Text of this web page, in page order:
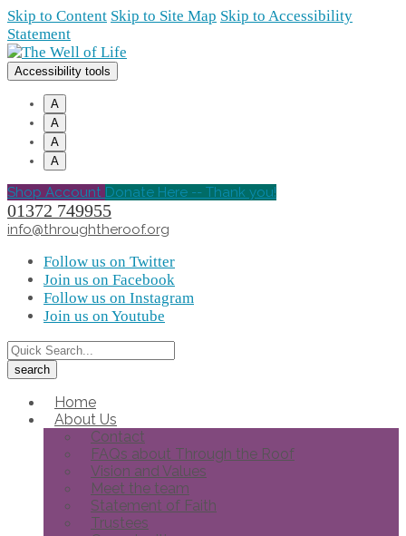
Skip to Content Skip to Site Map Skip to Accessibility
Statement
Accessibility tools
A
A
A
A
Shop Account Donate Here -- Thank you!
01372 749955
info@throughtheroof.org
Follow us on Twitter
Join us on Facebook
Follow us on Instagram
Join us on Youtube
Home
About Us
Contact
FAQs about Through the Roof
Vision and Values
Meet the team
Statement of Faith
Trustees